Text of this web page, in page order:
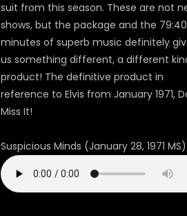
suit from this season. These are not
shows, but the package and the 79:40
minutes of superb music definitely
us something different, a different
product! The definitive product in
reference to Elvis from January 1971,
Miss It!
Suspicious Minds (January 28, 1971 MS)